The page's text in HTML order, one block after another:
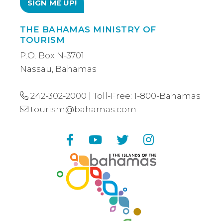
THE BAHAMAS MINISTRY OF
TOURISM
P.O. Box N-3701
Nassau, Bahamas
242-302-2000 | Toll-Free: 1-800-Bahamas
tourism@bahamas.com
FacebookYouTube
Twitter